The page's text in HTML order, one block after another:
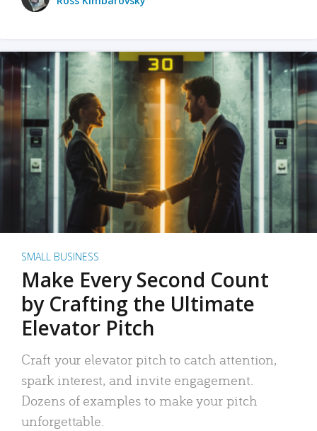
SMALL BUSINESS
Make Every Second Count
by Crafting the Ultimate
Elevator Pitch
Craft your elevator pitch to catch attention,
spark interest, and invite engagement.
Dozens of examples to make your pitch
unforgettable.